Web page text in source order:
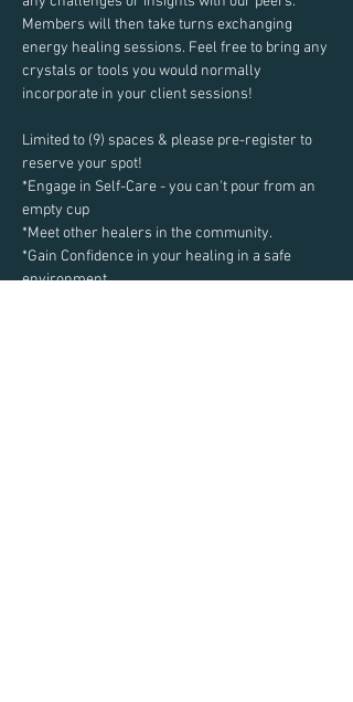
Members will then take turns exchanging
energy healing sessions. Feel free to bring any
crystals or tools you would normally
incorporate in your client sessions!
Limited to (9) spaces & please pre-register to
reserve your spot!
*Engage in Self-Care - you can't pour from an
empty cup
*Meet other healers in the community.
*Gain Confidence in your healing in a safe
environment